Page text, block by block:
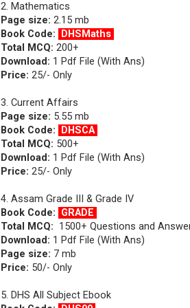
2. Mathematics
Page size: 2.15 mb
Book Code: DHSMaths
Total MCQ: 200+
Download: 1 Pdf File (With Ans)
Price: 25/- Only
3. Current Affairs
Page size: 5.55 mb
Book Code: DHSCA
Total MCQ: 500+
Download: 1 Pdf File (With Ans)
Price: 25/- Only
4. Assam Grade III & Grade IV
Book Code: GRADE
Total MCQ: 1500+ Questions and
Download: 1 Pdf File (With Ans)
Page size: 7 mb
Price: 50/- Only
5. DHS All Subject Ebook